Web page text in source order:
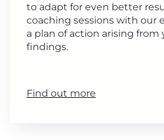
to adapt for even better
coaching sessions with our
a plan of action arising from
findings.
Find out more